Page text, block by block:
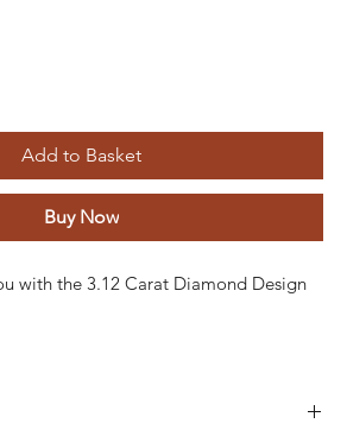
Add to Basket
Buy Now
with the 3.12 Carat Diamond Design